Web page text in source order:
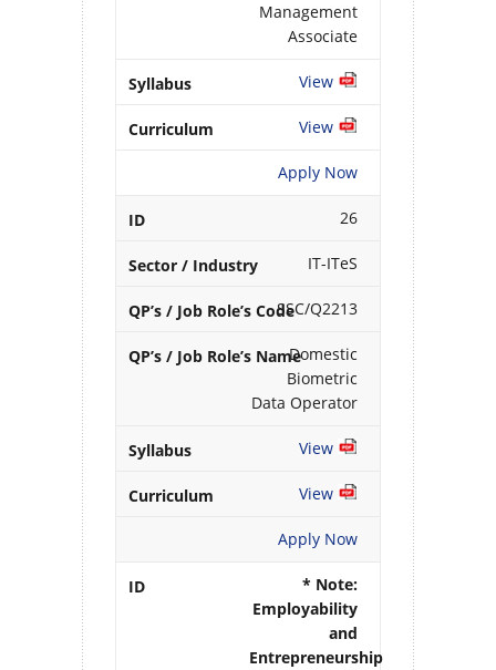
Management
Associate
View
View
Apply Now
26
IT-ITeS
SSC/Q2213
Domestic
Biometric
Data Operator
View
View
Apply Now
* Note:
Employability
and
Entrepreneurship